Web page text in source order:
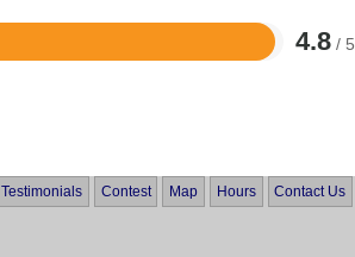
4.8 / 5
Testimonials Contest Map Hours Contact Us